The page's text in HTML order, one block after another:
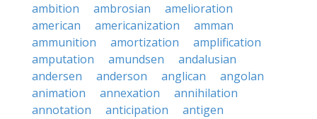
ambition
ambrosian
amelioration
american
americanization
amman
ammunition
amortization
amplification
amputation
amundsen
andalusian
andersen
anderson anglican
angolan
animation
annexation
annihilation
annotation
anticipation
antigen